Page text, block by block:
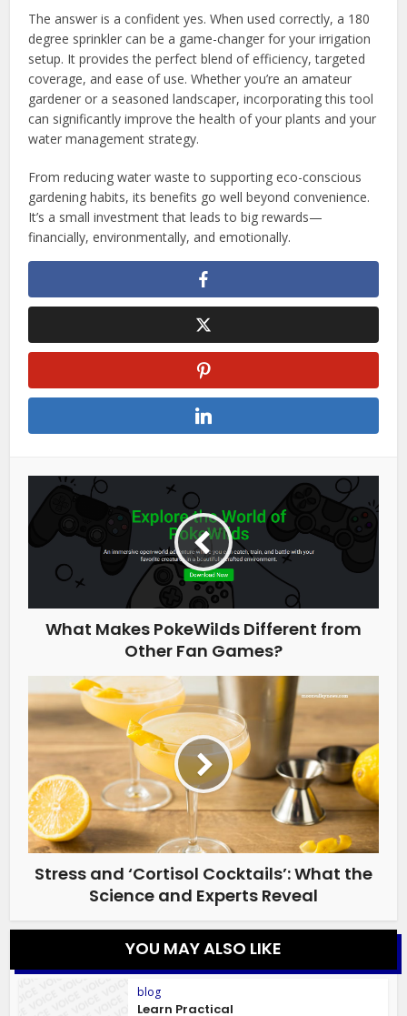
The answer is a confident yes. When used correctly, a 180
degree sprinkler can be a game-changer for your irrigation
setup. It provides the perfect blend of efficiency, targeted
coverage, and ease of use. Whether you’re an amateur
gardener or a seasoned landscaper, incorporating this tool
can significantly improve the health of your plants and your
water management strategy.
From reducing water waste to supporting eco-conscious
gardening habits, its benefits go well beyond convenience.
It’s a small investment that leads to big rewards—
financially, environmentally, and emotionally.
What Makes PokeWilds Different from
Other Fan Games?
Stress and ‘Cortisol Cocktails’: What the
Science and Experts Reveal
YOU MAY ALSO LIKE
blog
Learn Practical